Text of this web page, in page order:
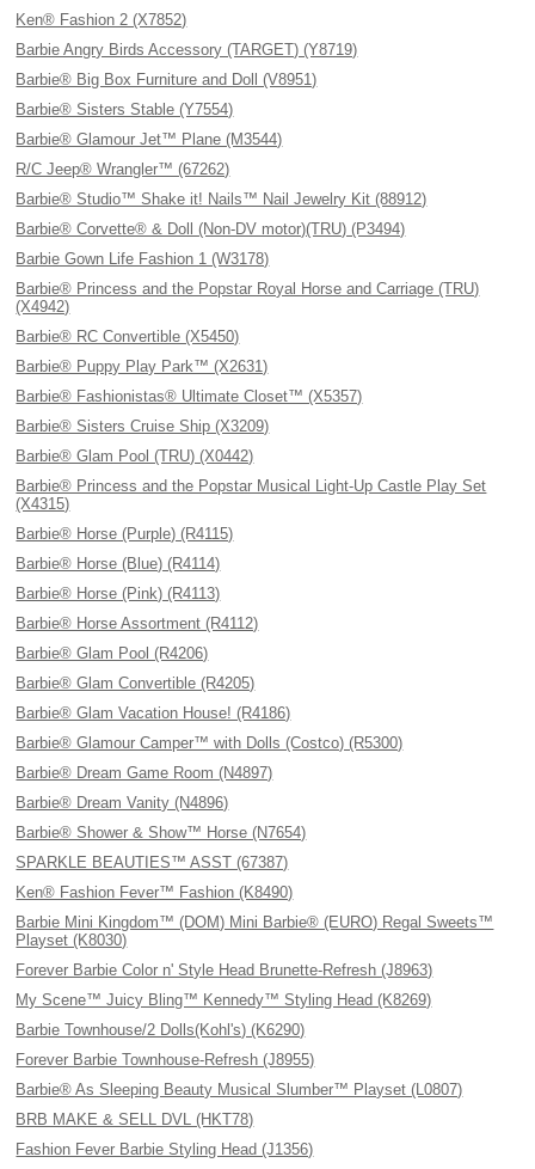
Ken® Fashion 2 (X7852)
Barbie Angry Birds Accessory (TARGET) (Y8719)
Barbie® Big Box Furniture and Doll (V8951)
Barbie® Sisters Stable (Y7554)
Barbie® Glamour Jet™ Plane (M3544)
R/C Jeep® Wrangler™ (67262)
Barbie® Studio™ Shake it! Nails™ Nail Jewelry Kit (88912)
Barbie® Corvette® & Doll (Non-DV motor)(TRU) (P3494)
Barbie Gown Life Fashion 1 (W3178)
Barbie® Princess and the Popstar Royal Horse and Carriage (TRU)
(X4942)
Barbie® RC Convertible (X5450)
Barbie® Puppy Play Park™ (X2631)
Barbie® Fashionistas® Ultimate Closet™ (X5357)
Barbie® Sisters Cruise Ship (X3209)
Barbie® Glam Pool (TRU) (X0442)
Barbie® Princess and the Popstar Musical Light-Up Castle Play Set
(X4315)
Barbie® Horse (Purple) (R4115)
Barbie® Horse (Blue) (R4114)
Barbie® Horse (Pink) (R4113)
Barbie® Horse Assortment (R4112)
Barbie® Glam Pool (R4206)
Barbie® Glam Convertible (R4205)
Barbie® Glam Vacation House! (R4186)
Barbie® Glamour Camper™ with Dolls (Costco) (R5300)
Barbie® Dream Game Room (N4897)
Barbie® Dream Vanity (N4896)
Barbie® Shower & Show™ Horse (N7654)
SPARKLE BEAUTIES™ ASST (67387)
Ken® Fashion Fever™ Fashion (K8490)
Barbie Mini Kingdom™ (DOM) Mini Barbie® (EURO) Regal Sweets™
Playset (K8030)
Forever Barbie Color n' Style Head Brunette-Refresh (J8963)
My Scene™ Juicy Bling™ Kennedy™ Styling Head (K8269)
Barbie Townhouse/2 Dolls(Kohl's) (K6290)
Forever Barbie Townhouse-Refresh (J8955)
Barbie® As Sleeping Beauty Musical Slumber™ Playset (L0807)
BRB MAKE & SELL DVL (HKT78)
Fashion Fever Barbie Styling Head (J1356)